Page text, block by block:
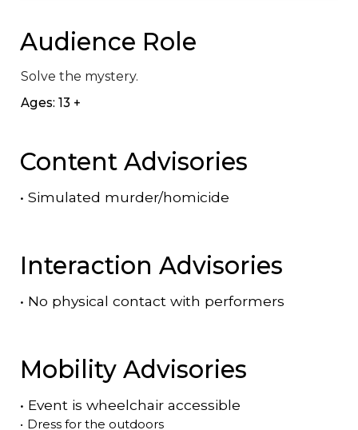
Audience Role
Solve the mystery.
Ages: 13 +
Content Advisories
• Simulated murder/homicide
Interaction Advisories
• No physical contact with performers
Mobility Advisories
• Event is wheelchair accessible
• Dress for the outdoors